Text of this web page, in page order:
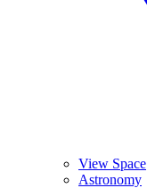
View Space
Astronomy